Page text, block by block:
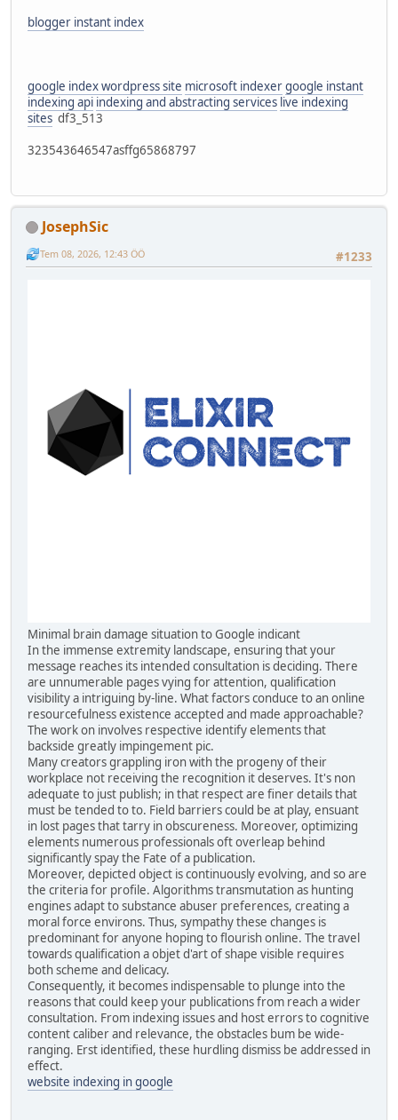
blogger instant index
google index wordpress site microsoft indexergoogle instant
indexing api indexing and abstracting services live indexing
sites df3_513
323543646547asffg65868797
JosephSic
#1233
Tem 08, 2026, 12:43 ÖÖ
Minimal brain damage situation to Google indicant
In the immense extremity landscape, ensuring that your
message reaches its intended consultation is deciding. There
are unnumerable pages vying for attention, qualification
visibility a intriguing by-line. What factors conduce to an online
resourcefulness existence accepted and made approachable?
The work on involves respective identify elements that
backside greatly impingement pic.
Many creators grappling iron with the progeny of their
workplace not receiving the recognition it deserves. It's non
adequate to just publish; in that respect are finer details that
must be tended to to. Field barriers could be at play, ensuant
in lost pages that tarry in obscureness. Moreover, optimizing
elements numerous professionals oft overleap behind
significantly spay the Fate of a publication.
Moreover, depicted object is continuously evolving, and so are
the criteria for profile. Algorithms transmutation as hunting
engines adapt to substance abuser preferences, creating a
moral force environs. Thus, sympathy these changes is
predominant for anyone hoping to flourish online. The travel
towards qualification a objet d'art of shape visible requires
both scheme and delicacy.
Consequently, it becomes indispensable to plunge into the
reasons that could keep your publications from reach a wider
consultation. From indexing issues and host errors to cognitive
content caliber and relevance, the obstacles bum be wide-
ranging. Erst identified, these hurdling dismiss be addressed in
effect.
website indexing in google